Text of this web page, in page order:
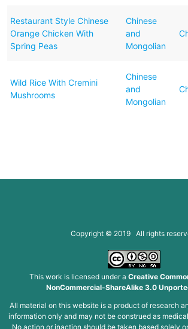
Restaurant Style Chinese
Orange Chicken With
Spring Peas
Chinese
and
Mongolian
Wild Rice With Cremini
Mushrooms
Chinese
and
Mongolian
Copyright © 2019 All rights
This work is licensed under a Creative
NonCommercial-ShareAlike 3.0
All material on this website is a product of research
information only and may not be construed as
No action or inaction should be taken based solely